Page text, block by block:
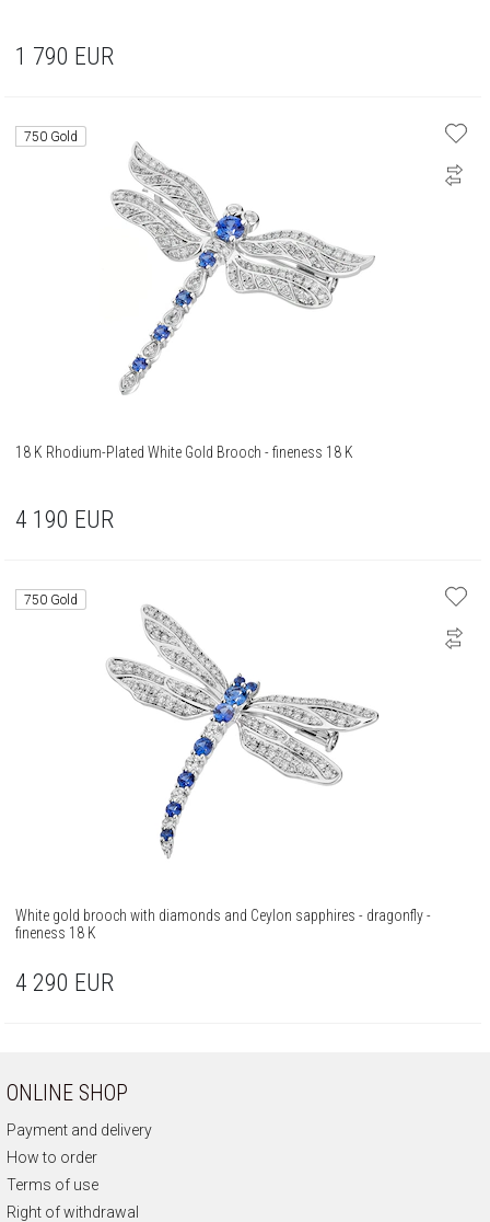
1 790 EUR
750 Gold
18 K Rhodium-Plated White Gold Brooch - fineness 18 K
4 190 EUR
750 Gold
White gold brooch with diamonds and Ceylon sapphires - dragonfly -
fineness 18 K
4 290 EUR
ONLINE SHOP
Payment and delivery
How to order
Terms of use
Right of withdrawal